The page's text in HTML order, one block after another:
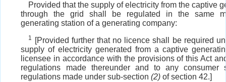
Provided that the supply of electricity from the captive
through the grid shall be regulated in the same
generating station of a generating company:
1
[Provided further that no licence shall be required
supply of electricity generated from a captive
licensee in accordance with the provisions of this Act
regulations made thereunder and to any consumer
regulations made under sub-section(2) of section 42.]